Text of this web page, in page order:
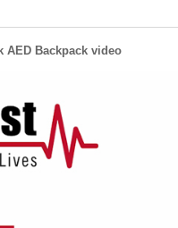
AED Backpack video